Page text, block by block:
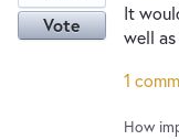
It
well
Vote
1
How